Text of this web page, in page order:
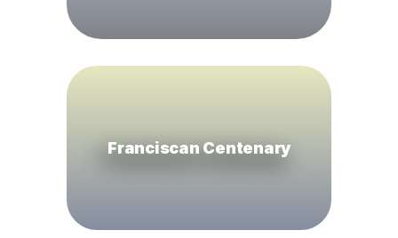
Franciscan Centenary